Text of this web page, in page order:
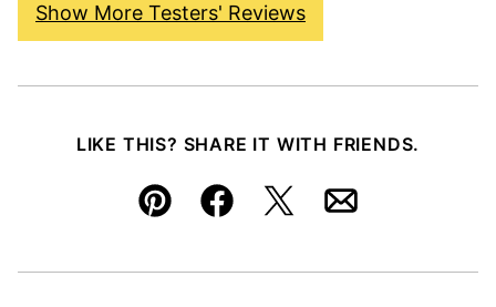
Show More Testers' Reviews
LIKE THIS? SHARE IT WITH FRIENDS.
Pin FacebookTweetEmail